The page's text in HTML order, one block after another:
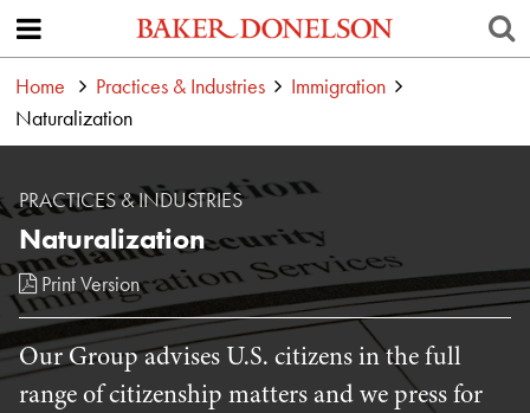
Home Practices & Industries
Immigration
Naturalization
PRACTICES & INDUSTRIES
Naturalization
Print Version
Our Group advises U.S. citizens in the full
range of citizenship matters and we press for